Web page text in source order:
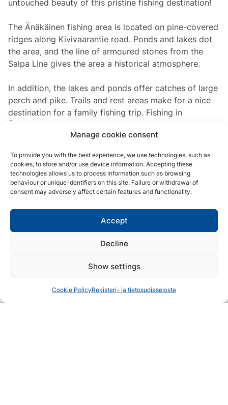
Manage cookie consent
To provide you with the best experience, we use technologies, such as
cookies, to store and/or use device information. Accepting these
technologies allows us to process information such as browsing
behaviour or unique identifiers on this site. Failure or withdrawal of
consent may adversely affect certain features and functionality.
Accept
Decline
Show settings
Cookie PolicyRekisteri- ja tietosuojaseloste
untouched beauty of this pristine fishing destination!
The Änäkäinen fishing area is located on pine-covered
ridges along Kivivaarantie road. Ponds and lakes dot
the area, and the line of armoured stones from the
Salpa Line gives the area a historical atmosphere.
In addition, the lakes and ponds offer catches of large
perch and pike. Trails and rest areas make for a nice
destination for a family fishing trip. Fishing in
Änäkäinen isn’t just about the catch—it’s about the
experience. Surround yourself with the awe-inspiring
for your next big catch. The tranquillity of the
surroundings will transport you to a state of pure
relaxation and serenity.
Lieksa River
If you prefer a more adventurous experience, try your
hand at river fishing, where you can challenge yourself
and flows into Lake Pielinen, mainly drawing its water